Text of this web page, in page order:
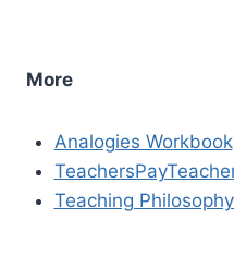
More
Analogies Workbook
Teaching